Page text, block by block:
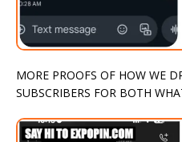
MORE PROOFS OF HOW WE
SUBSCRIBERS FOR BOTH